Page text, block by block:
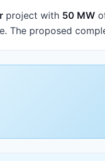
project with 50 MW
The proposed